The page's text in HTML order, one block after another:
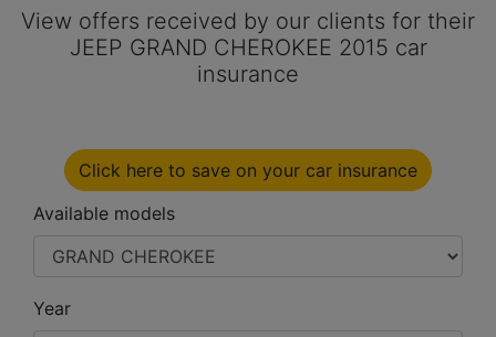
View offers received by our clients for their
JEEP GRAND CHEROKEE 2015 car
insurance
Click here to save on your car insurance
Available models
Year